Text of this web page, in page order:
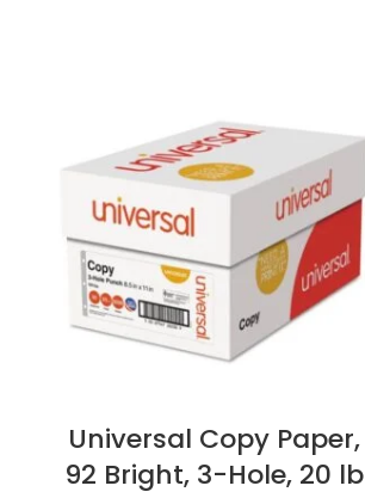
Universal Copy Paper,
92 Bright, 3-Hole, 20 lb